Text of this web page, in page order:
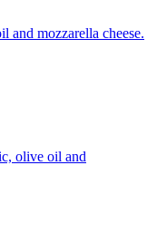
and mozzarella cheese.
olive oil and